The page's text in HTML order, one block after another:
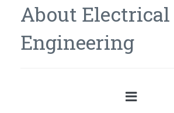
About Electrical
Engineering